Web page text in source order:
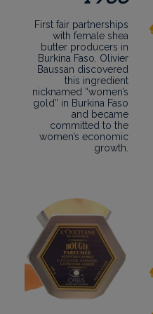
First fair partnerships
with female shea
butter producers in
Burkina Faso. Olivier
Baussan discovered
this ingredient
nicknamed “women’s
gold” in Burkina Faso
and became
committed to the
women’s economic
growth.